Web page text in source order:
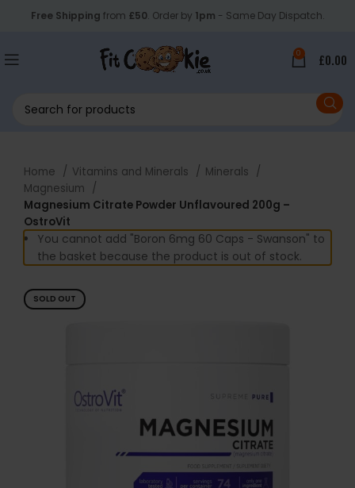
Free Shipping from £50. Order by 1pm - Same Day Dispatch.
0 £0.00
Home Vitamins and Minerals
Minerals
Magnesium
Magnesium Citrate Powder Unflavoured 200g –
OstroVit
You cannot add "Boron 6mg 60 Caps - Swanson" to
the basket because the product is out of stock.
SOLD OUT